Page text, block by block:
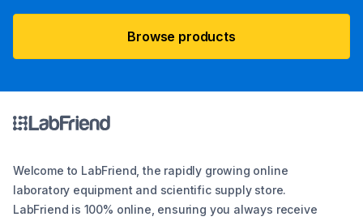
Browse products
Welcome to LabFriend, the rapidly growing online
laboratory equipment and scientific supply store.
LabFriend is 100% online, ensuring you always receive